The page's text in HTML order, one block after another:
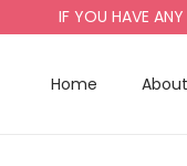
IF YOU HAVE ANY
Home About